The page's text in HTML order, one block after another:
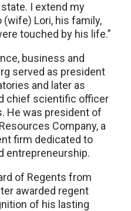
I extend my
Lori, his family,
touched by his life.”
business and
served as president
and later as
chief scientific officer
He was president of
Company, a
firm dedicated to
entrepreneurship.
of Regents from
awarded regent
of his lasting